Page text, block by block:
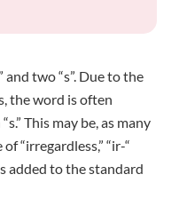
two “s”. Due to the
the word is often
This may be, as many
“irregardless,” “ir-“
added to the standard